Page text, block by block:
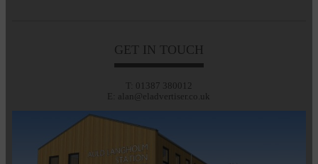
GET IN TOUCH
T: 01387 380012
E: alan@eladvertiser.co.uk